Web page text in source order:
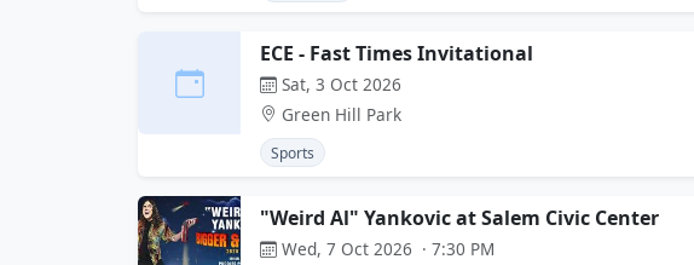
ECE - Fast Times Invitational
Sat, 3 Oct 2026
Green Hill Park
Sports
"Weird Al" Yankovic at Salem Civic Center
Wed, 7 Oct 2026 · 7:30 PM